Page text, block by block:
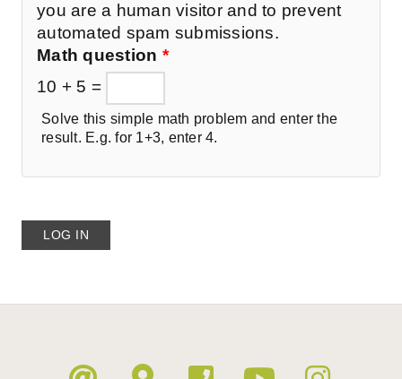
you are a human visitor and to prevent
automated spam submissions.
Math question *
10 + 5 =
Solve this simple math problem and enter the
result. E.g. for 1+3, enter 4.